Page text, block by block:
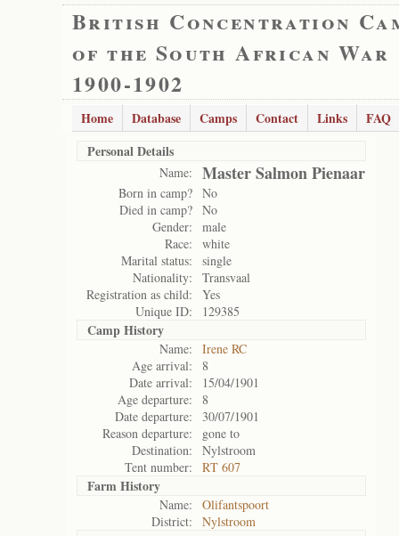
British Concentration
of the South African War
1900-1902
Home Database Camps Contact Links
FAQ
Personal Details
Name: Master Salmon Pienaar
Born in camp? No
Died in camp? No
Gender:
male
Race:
white
Marital status:
single
Nationality:
Transvaal
Registration as child:
Yes
Unique ID:
129385
Camp History
Name:
Irene RC
Age arrival:
8
Date arrival:
15/04/1901
Age departure:
8
Date departure:
30/07/1901
Reason departure:
gone to
Destination:
Nylstroom
Tent number:
RT 607
Farm History
Name:
Olifantspoort
District:
Nylstroom